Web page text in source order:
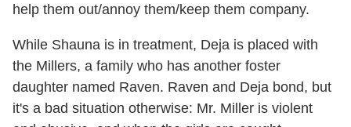
help them out/annoy them/keep them company.
While Shauna is in treatment, Deja is placed with
the Millers, a family who has another foster
daughter named Raven. Raven and Deja bond, but
it's a bad situation otherwise: Mr. Miller is violent